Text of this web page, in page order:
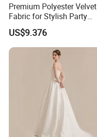
Premium Polyester Velvet
Fabric for Stylish Party
Attire
US$9.376